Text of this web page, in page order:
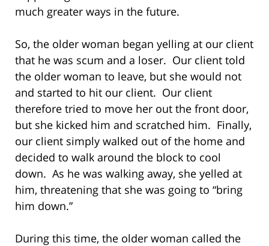
much greater ways in the future.
So, the older woman began yelling at our client
that he was scum and a loser. Our client told
the older woman to leave, but she would not
and started to hit our client. Our client
therefore tried to move her out the front door,
but she kicked him and scratched him. Finally,
our client simply walked out of the home and
decided to walk around the block to cool
down. As he was walking away, she yelled at
him, threatening that she was going to “bring
him down.”
During this time, the older woman called the